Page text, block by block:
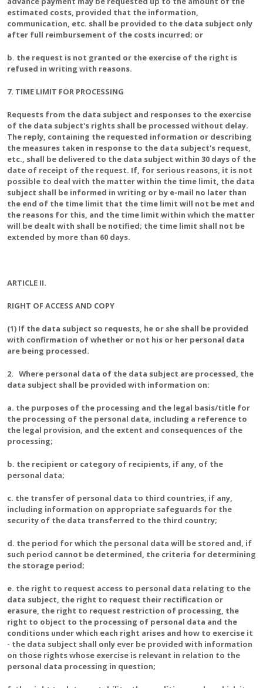
estimated costs, provided that the information,
communication, etc. shall be provided to the data subject only
after full reimbursement of the costs incurred; or
b. the request is not granted or the exercise of the right is
refused in writing with reasons.
7. TIME LIMIT FOR PROCESSING
Requests from the data subject and responses to the exercise
of the data subject's rights shall be processed without delay.
The reply, containing the requested information or describing
the measures taken in response to the data subject's request,
etc., shall be delivered to the data subject within 30 days of the
date of receipt of the request. If, for serious reasons, it is not
possible to deal with the matter within the time limit, the data
subject shall be informed in writing or by e-mail no later than
the end of the time limit that the time limit will not be met and
the reasons for this, and the time limit within which the matter
will be dealt with shall be notified; the time limit shall not be
extended by more than 60 days.
ARTICLE II.
RIGHT OF ACCESS AND COPY
(1) If the data subject so requests, he or she shall be provided
with confirmation of whether or not his or her personal data
are being processed.
2. Where personal data of the data subject are processed, the
data subject shall be provided with information on:
a. the purposes of the processing and the legal basis/title for
the processing of the personal data, including a reference to
the legal provision, and the extent and consequences of the
processing;
b. the recipient or category of recipients, if any, of the
personal data;
c. the transfer of personal data to third countries, if any,
including information on appropriate safeguards for the
security of the data transferred to the third country;
d. the period for which the personal data will be stored and, if
such period cannot be determined, the criteria for determining
the storage period;
e. the right to request access to personal data relating to the
data subject, the right to request their rectification or
erasure, the right to request restriction of processing, the
right to object to the processing of personal data and the
conditions under which each right arises and how to exercise it
- the data subject shall only ever be provided with information
on those rights whose exercise is relevant in relation to the
personal data processing in question;